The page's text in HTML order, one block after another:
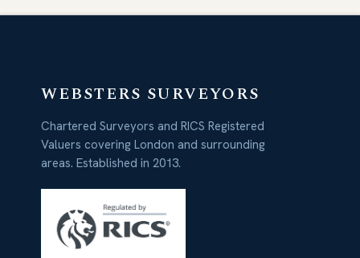
WEBSTERS SURVEYORS
Chartered Surveyors and RICS Registered
Valuers covering London and surrounding
areas. Established in 2013.